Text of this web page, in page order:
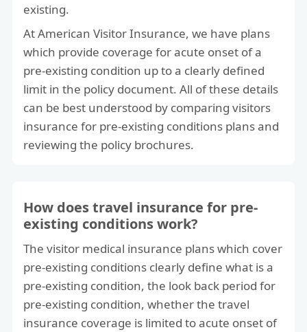
existing.
At American Visitor Insurance, we have plans
which provide coverage for acute onset of a
pre-existing condition up to a clearly defined
limit in the policy document. All of these details
can be best understood by comparing visitors
insurance for pre-existing conditions plans and
reviewing the policy brochures.
How does travel insurance for pre-
existing conditions work?
The visitor medical insurance plans which cover
pre-existing conditions clearly define what is a
pre-existing condition, the look back period for
pre-existing condition, whether the travel
insurance coverage is limited to acute onset of